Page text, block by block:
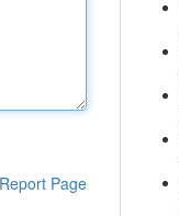
Report Page